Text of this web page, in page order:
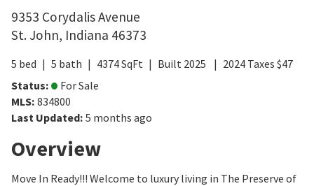
9353 Corydalis Avenue
St. John, Indiana 46373
5 bed 5 bath 4374SqFt Built 2025 2024 Taxes $47
Status:
For Sale
MLS: 834800
Last Updated: 5 months ago
Overview
Move In Ready!!! Welcome to luxury living in The Preserve of